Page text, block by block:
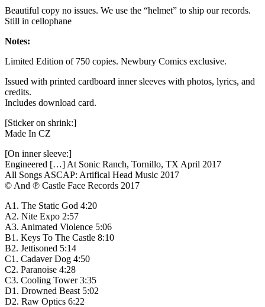
Beautiful copy no issues. We use the “helmet” to ship our records.
Still in cellophane
Notes:
Limited Edition of 750 copies. Newbury Comics exclusive.
Issued with printed cardboard inner sleeves with photos, lyrics, and
credits.
Includes download card.
[Sticker on shrink:]
Made In CZ
[On inner sleeve:]
Engineered […] At Sonic Ranch, Tornillo, TX April 2017
All Songs ASCAP: Artifical Head Music 2017
© And ℗ Castle Face Records 2017
A1. The Static God 4:20
A2. Nite Expo 2:57
A3. Animated Violence 5:06
B1. Keys To The Castle 8:10
B2. Jettisoned 5:14
C1. Cadaver Dog 4:50
C2. Paranoise 4:28
C3. Cooling Tower 3:35
D1. Drowned Beast 5:02
D2. Raw Optics 6:22